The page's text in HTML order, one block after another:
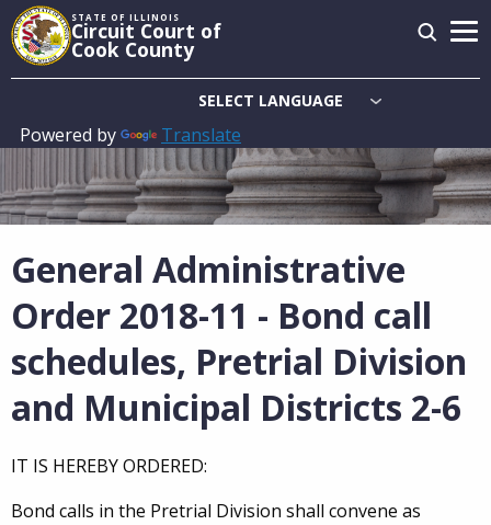
Skip
to
main
STATE OF ILLINOIS
Circuit Court of
Cook County
Powered by Translate
Main
navigation
General Administrative
Order 2018-11 - Bond call
schedules, Pretrial Division
and Municipal Districts 2-6
IT IS HEREBY ORDERED:
Bond calls in the Pretrial Division shall convene as